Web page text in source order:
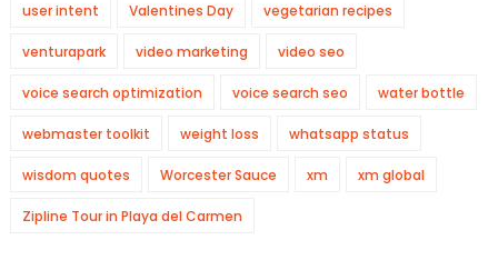
user intent Valentines Day vegetarian recipes
venturapark video marketing video seo
voice search optimization voice search seo water bottle
webmaster toolkit weight loss whatsapp status
wisdom quotes Worcester Sauce xm xm global
Zipline Tour in Playa del Carmen